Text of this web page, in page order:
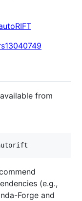
from
(e.g.,
Forge and